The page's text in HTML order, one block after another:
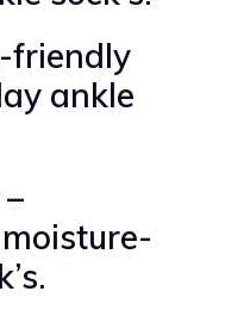
friendly
ankle
–